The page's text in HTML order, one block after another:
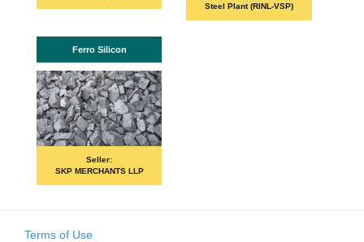
Steel Plant (RINL-VSP)
Ferro Silicon
Seller:
SKP MERCHANTS LLP
Terms of Use